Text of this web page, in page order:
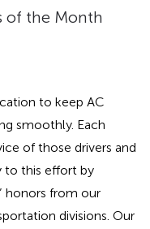
of the Month
to keep AC
smoothly. Each
of those drivers and
to this effort by
honors from our
divisions. Our